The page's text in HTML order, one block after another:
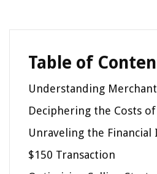
Table of
Understanding
Deciphering the Costs
Unraveling the
$150 Transaction